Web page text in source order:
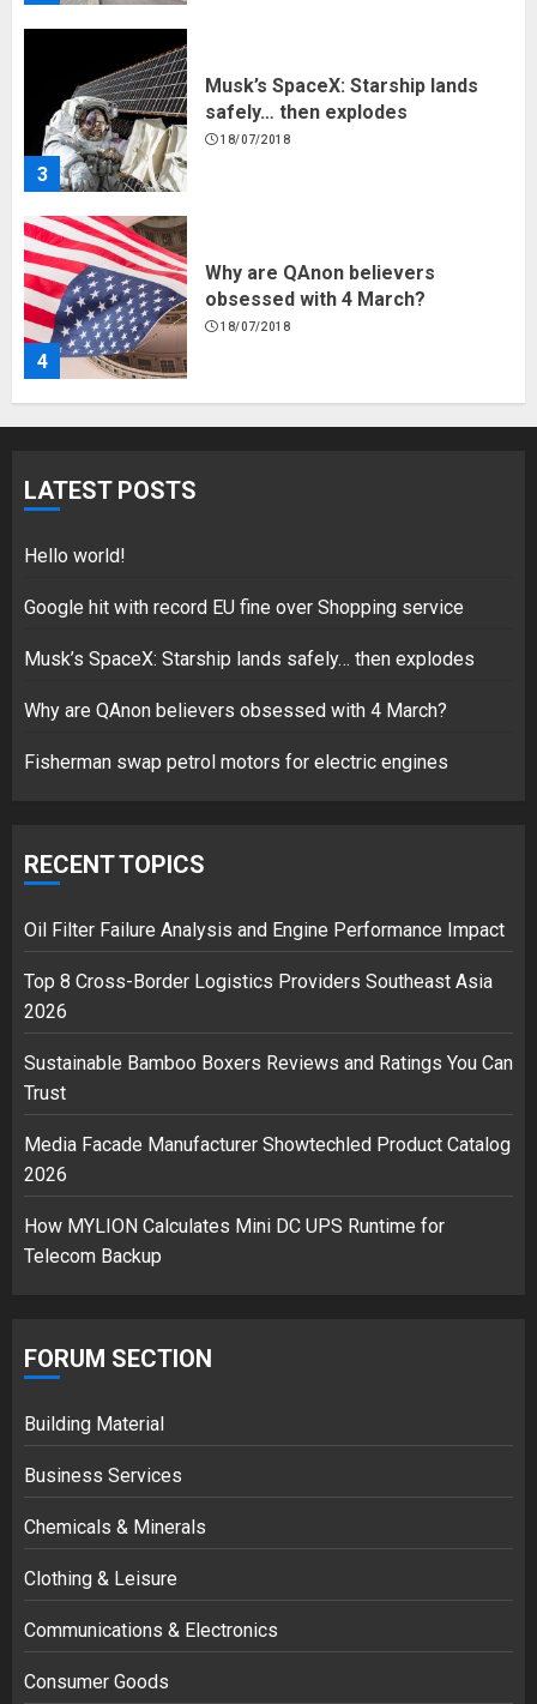
3
Musk’s SpaceX: Starship lands
safely… then explodes
18/07/2018
4
Why are QAnon believers
obsessed with 4 March?
18/07/2018
5
Hello world!
2
3
LATEST POSTS
Hello world!
Google hit with record EU fine over Shopping service
Musk’s SpaceX: Starship lands safely… then explodes
Why are QAnon believers obsessed with 4 March?
Fisherman swap petrol motors for electric engines
RECENT TOPICS
Oil Filter Failure Analysis and Engine Performance Impact
Top 8 Cross-Border Logistics Providers Southeast Asia
2026
Sustainable Bamboo Boxers Reviews and Ratings You Can
Trust
Media Facade Manufacturer Showtechled Product Catalog
2026
How MYLION Calculates Mini DC UPS Runtime for
Telecom Backup
FORUM SECTION
Building Material
Business Services
Chemicals & Minerals
Clothing & Leisure
Communications & Electronics
Consumer Goods